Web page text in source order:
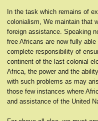
In the task which remains of
colonialism, We maintain that
foreign assistance. Speaking
free Africans are now fully
complete responsibility of
continent of the last colonial
Africa, the power and the
with such problems as may
those few instances where
and assistance of the United